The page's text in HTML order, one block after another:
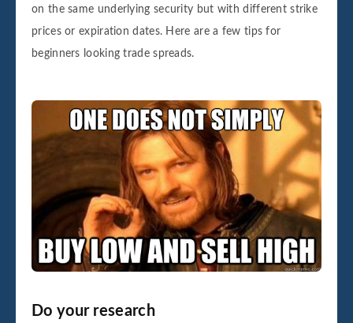
on the same underlying security but with different strike
prices or expiration dates. Here are a few tips for
beginners looking trade spreads.
Do your research